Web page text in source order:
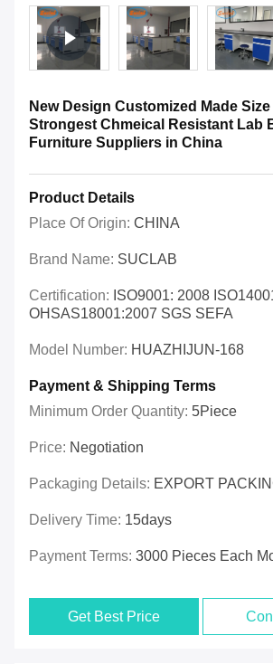
New Design Customized Made
Strongest Chmeical Resistant Lab
Furniture Suppliers in China
Product Details
Place Of Origin: CHINA
Brand Name: SUCLAB
Certification: ISO9001: 2008
OHSAS18001:2007 SGS SEFA
Model Number: HUAZHIJUN-168
Payment & Shipping Terms
Minimum Order Quantity: 5Piece
Price: Negotiation
Packaging Details: EXPORT
Delivery Time: 15days
Payment Terms: 3000 Pieces Each
Get Best Price